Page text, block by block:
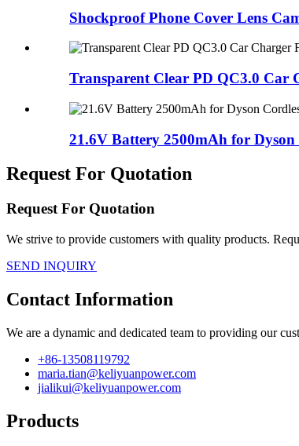
Shockproof Phone Cover Lens
Transparent Clear PD QC3.0 Car
21.6V Battery 2500mAh for Dyson
Request For Quotation
Request For Quotation
We strive to provide customers with quality products.
SEND INQUIRY
Contact Information
We are a dynamic and dedicated team to providing our
+86-13508119792
maria.tian@keliyuanpower.com
jialikui@keliyuanpower.com
Products